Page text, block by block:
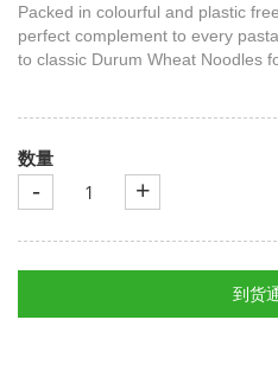
Packed in colourful and plastic
perfect complement to every
to classic Durum Wheat Noodles
数量
- +
到货